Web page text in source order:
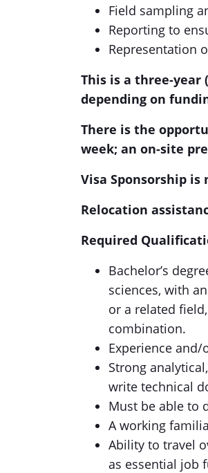
Field sampling
Reporting to
Representation
This is a three-
depending on
There is the
week; an on-site
Visa Sponsorship
Relocation
Required
Bachelor’s
sciences, with
or a related
combination.
Experience
Strong
write technical
Must be able to
A working
Ability to travel
as essential job